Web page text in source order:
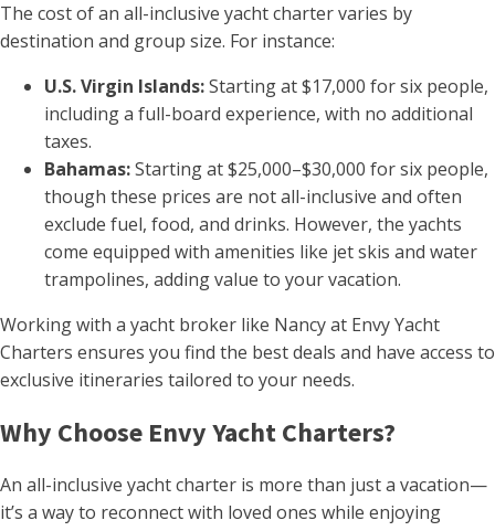
The cost of an all-inclusive yacht charter varies by
destination and group size. For instance:
U.S. Virgin Islands:Starting at $17,000 for six people,
including a full-board experience, with no additional
taxes.
Bahamas:Starting at $25,000–$30,000 for six people,
though these prices are not all-inclusive and often
exclude fuel, food, and drinks. However, the yachts
come equipped with amenities like jet skis and water
trampolines, adding value to your vacation.
Working with a yacht broker like Nancy at Envy Yacht
Charters ensures you find the best deals and have access to
exclusive itineraries tailored to your needs.
Why Choose Envy Yacht Charters?
An all-inclusive yacht charter is more than just a vacation—
it’s a way to reconnect with loved ones while enjoying